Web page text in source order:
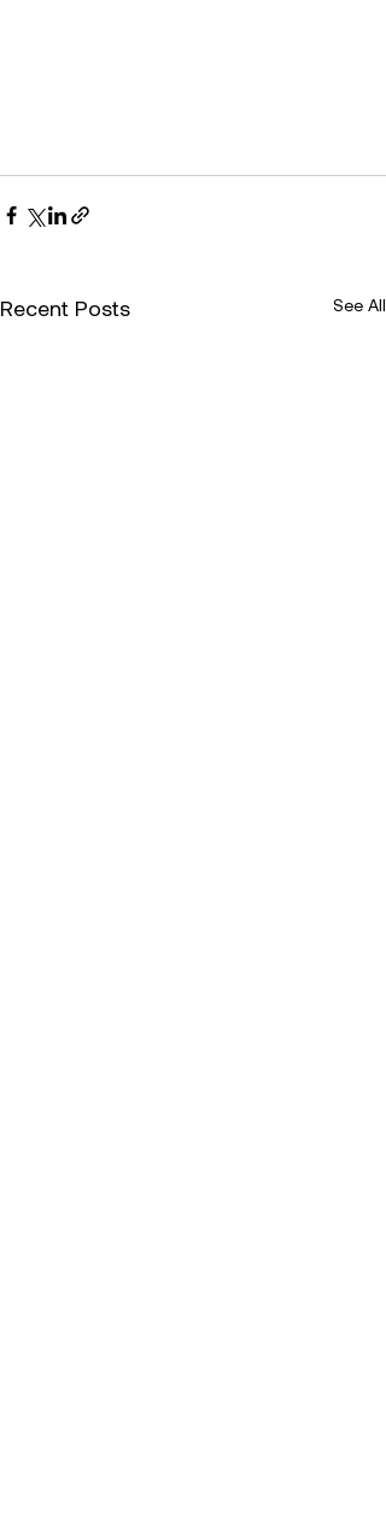
Recent Posts See All